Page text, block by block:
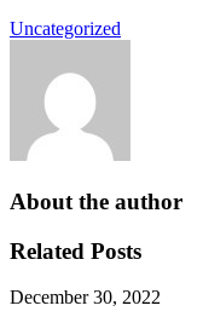
Uncategorized
About the author
Related Posts
December 30, 2022